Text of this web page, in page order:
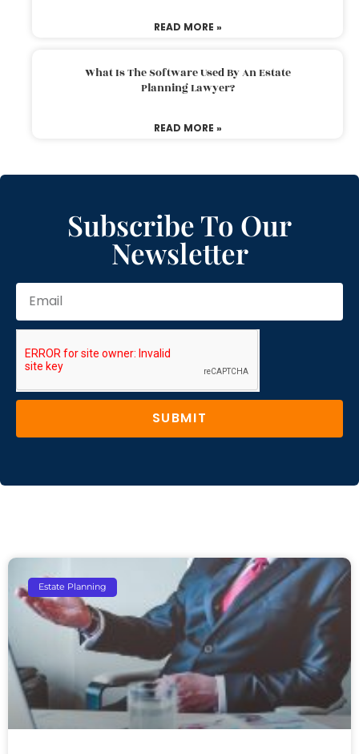
READ MORE »
What Is The Software Used By An Estate
Planning Lawyer?
READ MORE »
Subscribe To Our
Newsletter
SUBMIT
Estate Planning